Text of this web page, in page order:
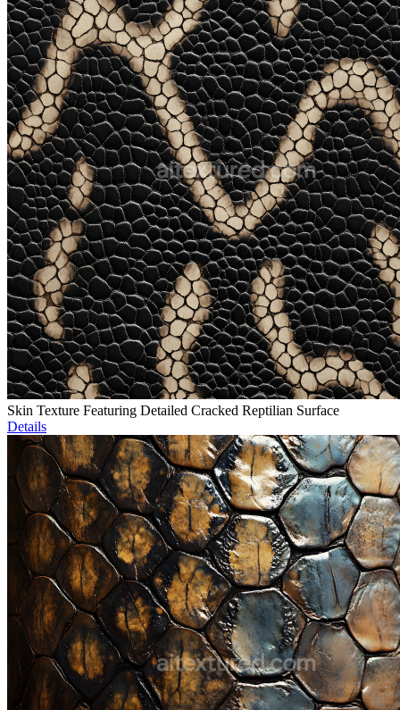
Skin Texture Featuring Detailed Cracked Reptilian Surface
Details